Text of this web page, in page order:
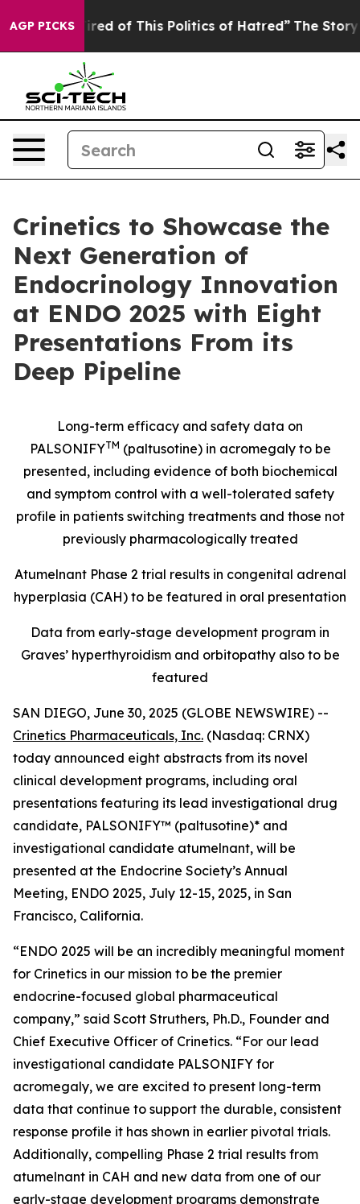
AGP PICKSof This Politics of Hatred” The Story Behind
Crinetics to Showcase the
Next Generation of
Endocrinology Innovation
at ENDO 2025 with Eight
Presentations From its
Deep Pipeline
Long-term efficacy and safety data on
PALSONIFYTM (paltusotine) in acromegaly to be
presented, including evidence of both biochemical
and symptom control with a well-tolerated safety
profile in patients switching treatments and those not
previously pharmacologically treated
Atumelnant Phase 2 trial results in congenital adrenal
hyperplasia (CAH) to be featured in oral presentation
Data from early-stage development program in
Graves’ hyperthyroidism and orbitopathy also to be
featured
SAN DIEGO, June 30, 2025 (GLOBE NEWSWIRE) --
Crinetics Pharmaceuticals, Inc. (Nasdaq: CRNX)
today announced eight abstracts from its novel
clinical development programs, including oral
presentations featuring its lead investigational drug
candidate, PALSONIFY™ (paltusotine)* and
investigational candidate atumelnant, will be
presented at the Endocrine Society’s Annual
Meeting, ENDO 2025, July 12-15, 2025, in San
Francisco, California.
“ENDO 2025 will be an incredibly meaningful moment
for Crinetics in our mission to be the premier
endocrine-focused global pharmaceutical
company,” said Scott Struthers, Ph.D., Founder and
Chief Executive Officer of Crinetics. “For our lead
investigational candidate PALSONIFY for
acromegaly, we are excited to present long-term
data that continue to support the durable, consistent
response profile it has shown in earlier pivotal trials.
Additionally, compelling Phase 2 trial results from
atumelnant in CAH and new data from one of our
early-stage development programs demonstrate